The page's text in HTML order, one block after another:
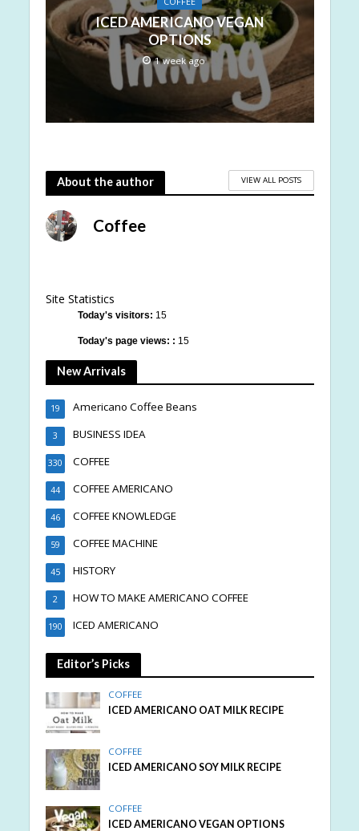
ICED AMERICANO VEGAN
OPTIONS
1 week ago
About the author VIEW ALL POSTS
Coffee
Site Statistics
Today's visitors: 15
Today's page views: : 15
New Arrivals
Americano Coffee Beans
19
BUSINESS IDEA
3
COFFEE
330
COFFEE AMERICANO
44
COFFEE KNOWLEDGE
46
COFFEE MACHINE
59
HISTORY
45
HOW TO MAKE AMERICANO COFFEE
2
ICED AMERICANO
190
Editor’s Picks
COFFEE
ICED AMERICANO OAT MILK RECIPE
COFFEE
ICED AMERICANO SOY MILK RECIPE
COFFEE
ICED AMERICANO VEGAN OPTIONS